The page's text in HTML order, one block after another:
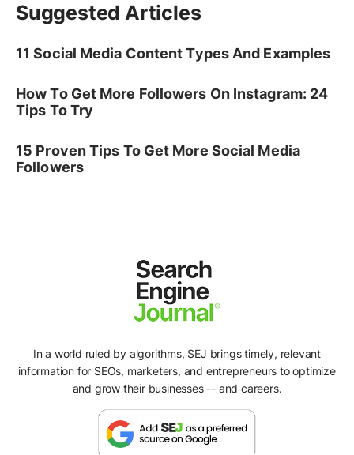
Suggested Articles
11 Social Media Content Types And Examples
How To Get More Followers On Instagram: 24
Tips To Try
15 Proven Tips To Get More Social Media
Followers
In a world ruled by algorithms, SEJ brings timely, relevant
information for SEOs, marketers, and entrepreneurs to optimize
and grow their businesses -- and careers.